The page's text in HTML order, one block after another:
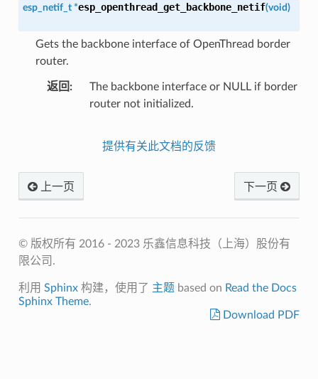
esp_netif_t *esp_openthread_get_backbone_netif(void)
Gets the backbone interface of OpenThread border
router.
返回
The backbone interface or NULL if border
router not initialized.
提供有关此文档的反馈
上一页 下一页
© 版权所有 2016 - 2023 乐鑫信息科技（上海）股份有
限公司.
利用 Sphinx构建，使用了 主题 based on Read the Docs
Sphinx Theme.
Download PDF